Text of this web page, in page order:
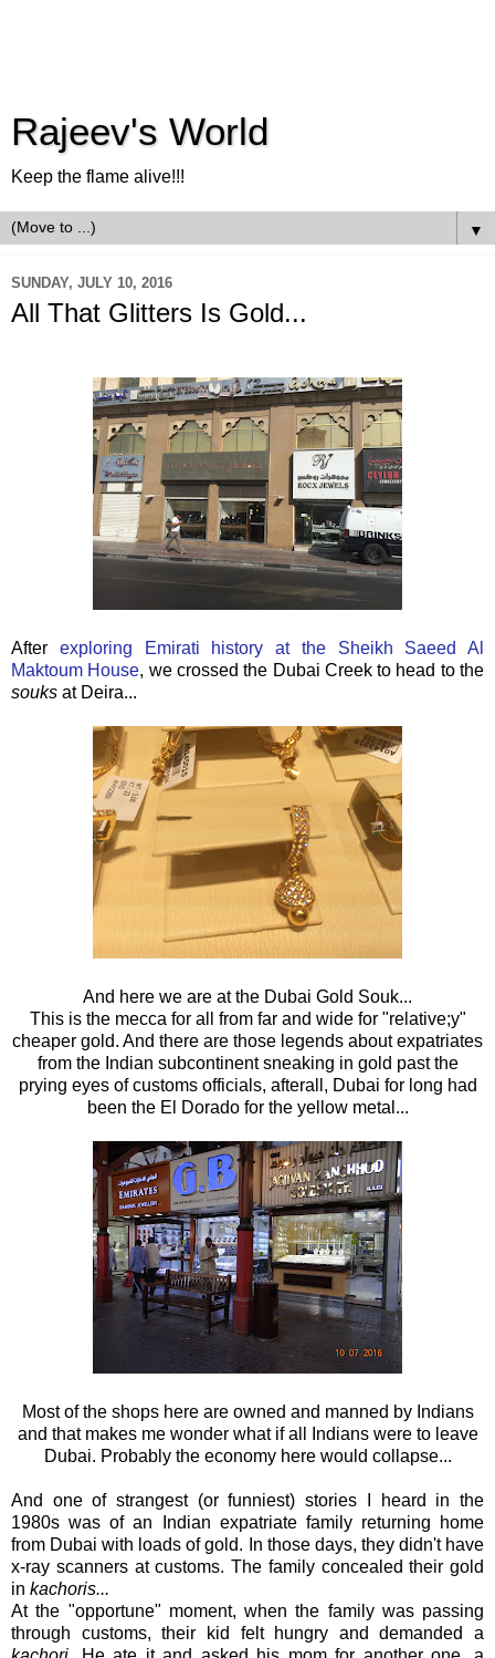
Rajeev's World
Keep the flame alive!!!
▼
SUNDAY, JULY 10, 2016
All That Glitters Is Gold...
After exploring Emirati history at the Sheikh Saeed Al
Maktoum House, we crossed the Dubai Creek to head to the
souks at Deira...
And here we are at the Dubai Gold Souk...
This is the mecca for all from far and wide for "relative;y"
cheaper gold. And there are those legends about expatriates
from the Indian subcontinent sneaking in gold past the
prying eyes of customs officials, afterall, Dubai for long had
been the El Dorado for the yellow metal...
Most of the shops here are owned and manned by Indians
and that makes me wonder what if all Indians were to leave
Dubai. Probably the economy here would collapse...
And one of strangest (or funniest) stories I heard in the
1980s was of an Indian expatriate family returning home
from Dubai with loads of gold. In those days, they didn't have
x-ray scanners at customs. The family concealed their gold
in kachoris...
At the "opportune" moment, when the family was passing
through customs, their kid felt hungry and demanded a